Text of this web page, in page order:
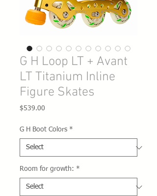
G H Loop LT + Avant
LT Titanium Inline
Figure Skates
$539.00
G H Boot Colors *
Room for growth: *